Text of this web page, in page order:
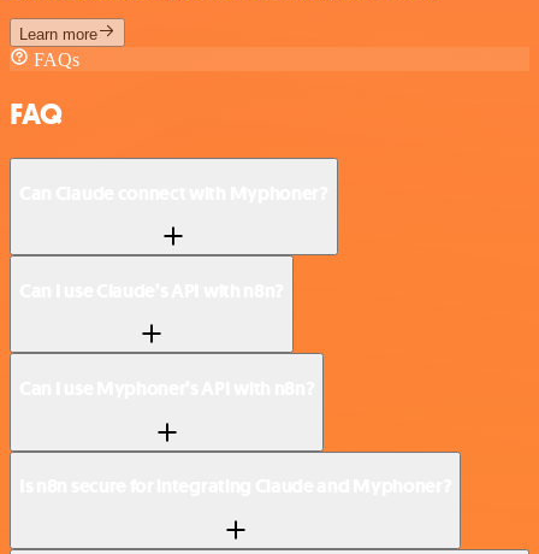
Learn more
FAQs
FAQ